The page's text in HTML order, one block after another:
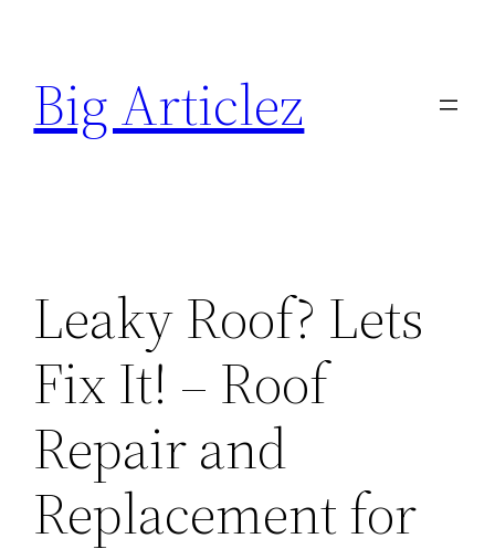
content
Big Articlez
Leaky Roof? Lets
Fix It! – Roof
Repair and
Replacement for